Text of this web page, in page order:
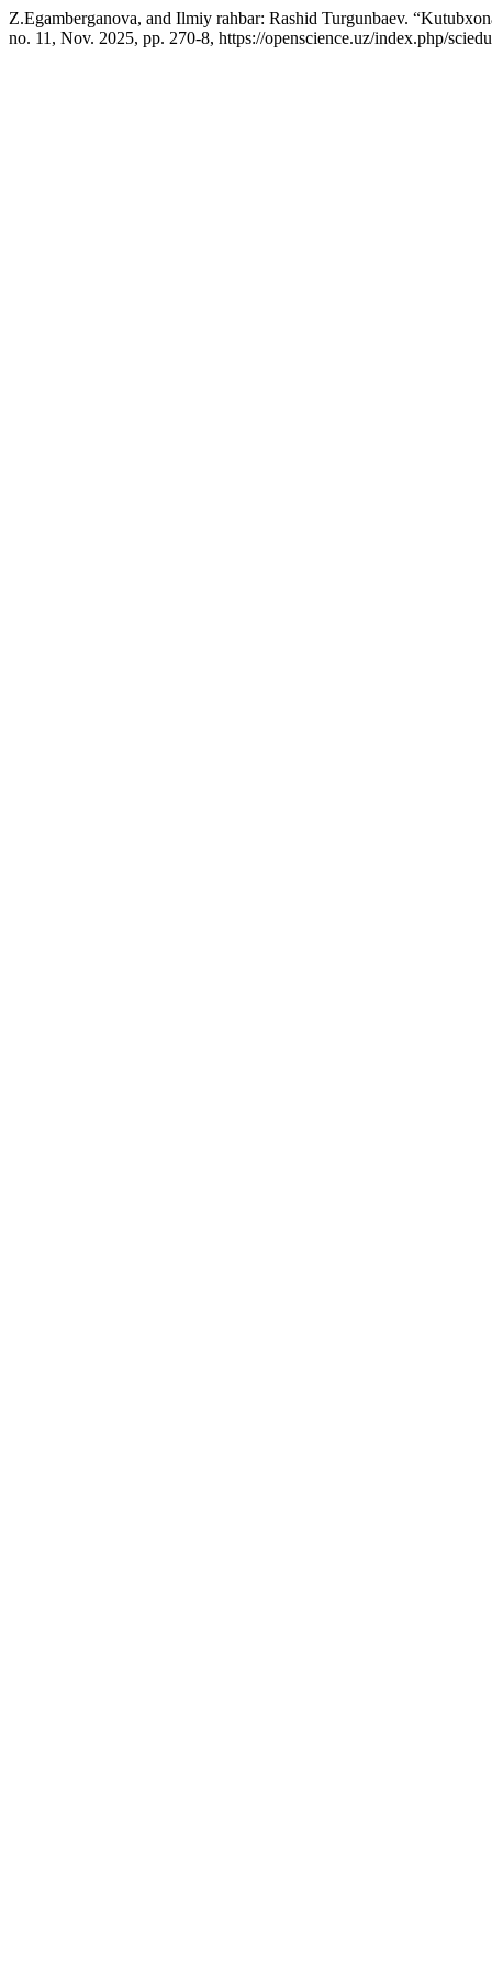
Z.Egamberganova, and Ilmiy rahbar: Rashid Turgunbaev.
no. 11, Nov. 2025, pp. 270-8, https://openscience.uz/index.php/